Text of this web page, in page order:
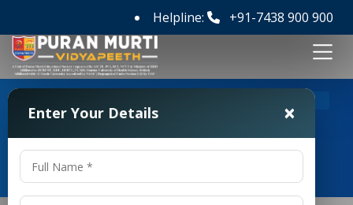
Helpline: +91-7438 900 900
D Pharmacy Course Details
Enter Your Details ×